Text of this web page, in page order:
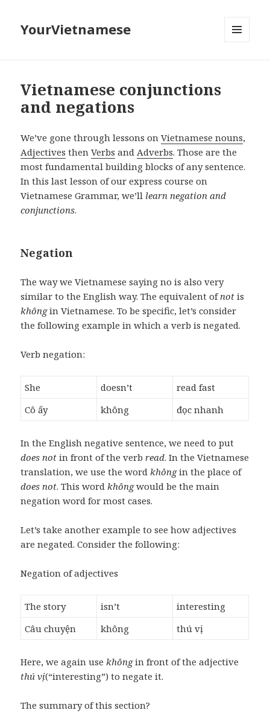
YourVietnamese
Vietnamese conjunctions
and negations
We’ve gone through lessons onVietnamese nouns,
Adjectives thenVerbs andAdverbs. Those are the
most fundamental building blocks of any sentence.
In this last lesson of our express course on
Vietnamese Grammar, we’ll learn negation and
conjunctions.
Negation
The way we Vietnamese saying no is also very
similar to the English way. The equivalent ofnot is
khôngin Vietnamese. To be specific, let’s consider
the following example in which a verb is negated.
Verb negation:
She doesn’t
read fast
Cô ấy
không đọc nhanh
In the English negative sentence, we need to put
does not in front of the verbread. In the Vietnamese
translation, we use the wordkhôngin the place of
does not. This wordkhôngwould be the main
negation word for most cases.
Let’s take another example to see how adjectives
are negated. Consider the following:
Negation of adjectives
The story isn’t
interesting
Câu chuyện
không thú vị
Here, we again usekhôngin front of the adjective
thú vị(“interesting”) to negate it.
The summary of this section?